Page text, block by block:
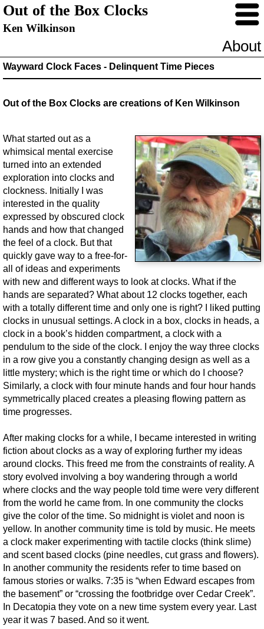
Out of the Box Clocks
Ken Wilkinson
About
Wayward Clock Faces - Delinquent Time Pieces
Out of the Box Clocks are creations of Ken Wilkinson
What started out as a
whimsical mental exercise
turned into an extended
exploration into clocks and
clockness. Initially I was
interested in the quality
expressed by obscured clock
hands and how that changed
the feel of a clock. But that
quickly gave way to a free-for-
all of ideas and experiments
with new and different ways to look at clocks. What if the
hands are separated? What about 12 clocks together, each
with a totally different time and only one is right? I liked putting
clocks in unusual settings. A clock in a box, clocks in heads, a
clock in a book’s hidden compartment, a clock with a
pendulum to the side of the clock. I enjoy the way three clocks
in a row give you a constantly changing design as well as a
little mystery; which is the right time or which do I choose?
Similarly, a clock with four minute hands and four hour hands
symmetrically placed creates a pleasing flowing pattern as
time progresses.
After making clocks for a while, I became interested in writing
fiction about clocks as a way of exploring further my ideas
around clocks. This freed me from the constraints of reality. A
story evolved involving a boy wandering through a world
where clocks and the way people told time were very different
from the world he came from. In one community the clocks
give the color of the time. So midnight is violet and noon is
yellow. In another community time is told by music. He meets
a clock maker experimenting with tactile clocks (think slime)
and scent based clocks (pine needles, cut grass and flowers).
In another community the residents refer to time based on
famous stories or walks. 7:35 is “when Edward escapes from
the basement” or “crossing the footbridge over Cedar Creek”.
In Decatopia they vote on a new time system every year. Last
year it was 7 based. And so it went.